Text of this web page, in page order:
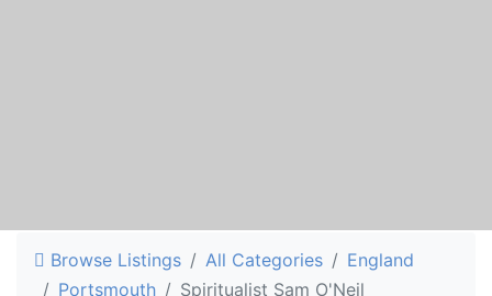
Browse Listings All Categories
England
Portsmouth
Spiritualist Sam O'Neil